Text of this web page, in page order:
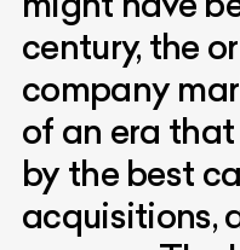
century, the
company
of an era
by the best
acquisitions,